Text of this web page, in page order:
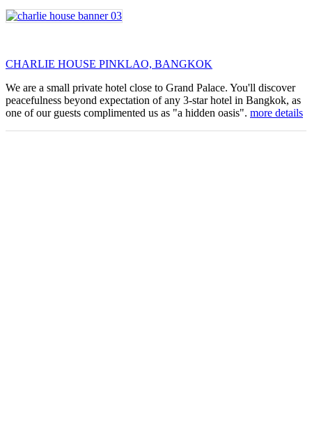
CHARLIE HOUSE PINKLAO, BANGKOK
We are a small private hotel close to Grand Palace. You'll discover
peacefulness beyond expectation of any 3-star hotel in Bangkok, as
one of our guests complimented us as "a hidden oasis". more details